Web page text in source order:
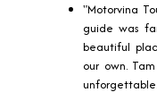
"Motorvina
guide was
beautiful
our own.